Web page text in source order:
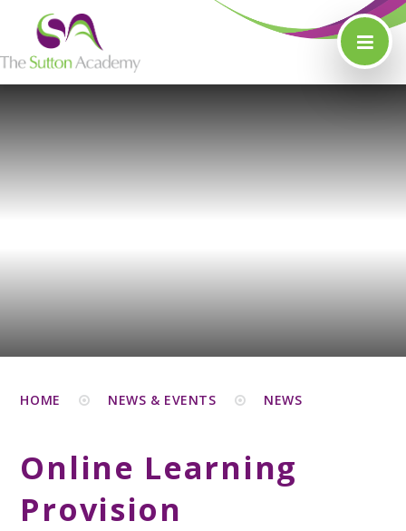
Skip to content ↓
HOME NEWS & EVENTS NEWS
Online Learning
Provision